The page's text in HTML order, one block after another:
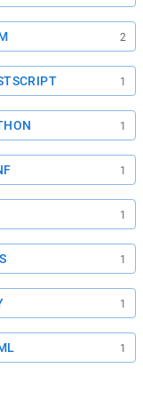
2
1
1
1
1
1
1
1